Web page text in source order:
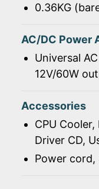
0.36KG
AC/DC Power
Universal
12V/60W
Accessories
CPU
Driver CD,
Power cord,